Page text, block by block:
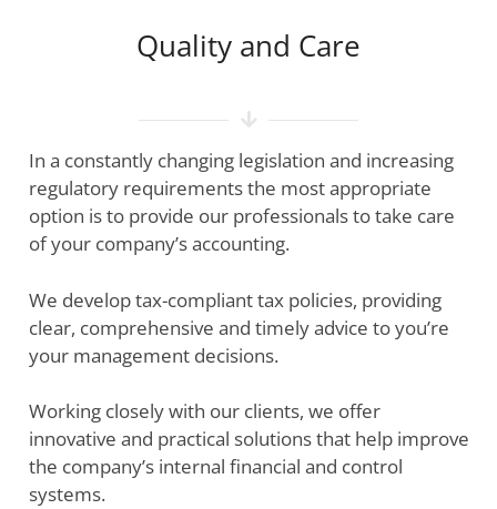
Quality and Сare
In a constantly changing legislation and increasing
regulatory requirements the most appropriate
option is to provide our professionals to take care
of your company’s accounting.
We develop tax-compliant tax policies, providing
clear, comprehensive and timely advice to you’re
your management decisions.
Working closely with our clients, we offer
innovative and practical solutions that help improve
the company’s internal financial and control
systems.